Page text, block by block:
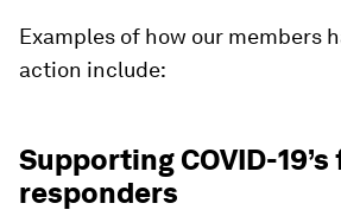
Examples of how our members
action include:
Supporting COVID-
responders